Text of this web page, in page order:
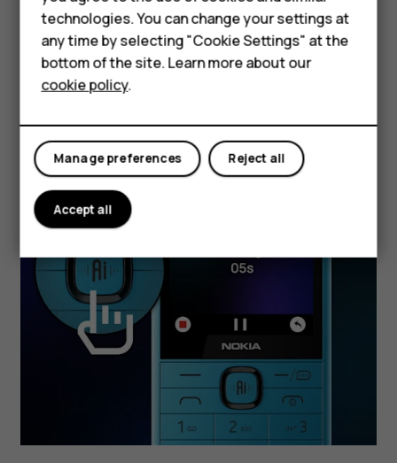
HMD Terra M
For business
Tablets
clearly on the larger screen.
technologies. You can change your settings at
any time by selecting "Cookie Settings" at the
bottom of the site. Learn more about our
cookie policy.
Reject all
Manage preferences
Accept all